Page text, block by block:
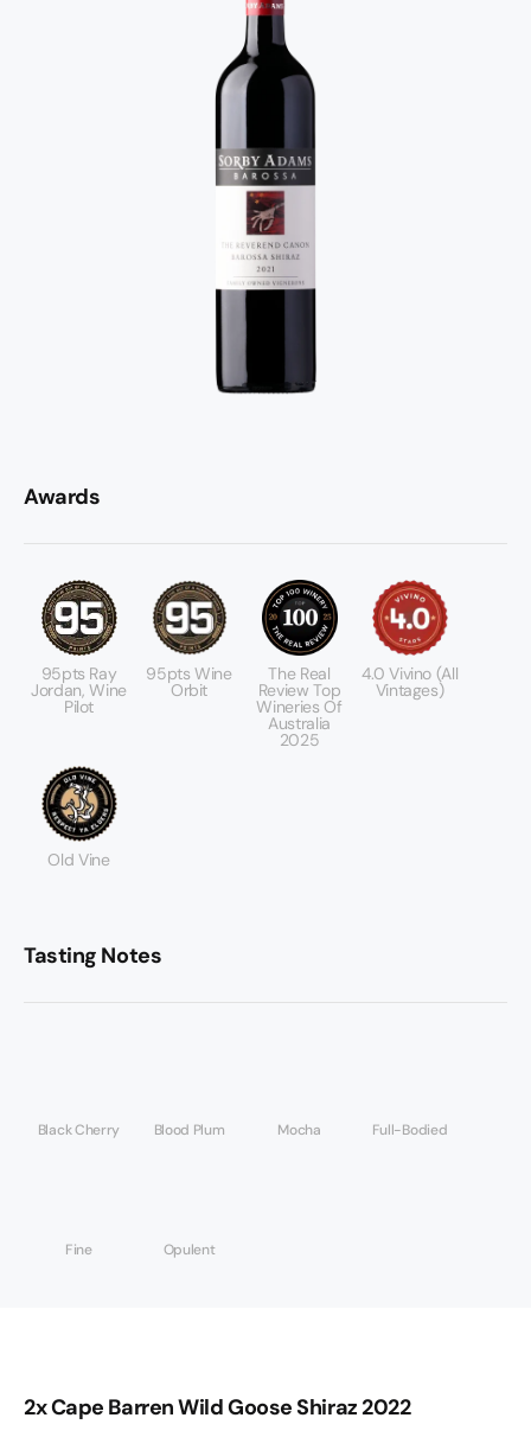
Awards
95pts Ray
Jordan, Wine
Pilot
95pts Wine
Orbit
The Real
Review Top
Wineries Of
Australia
2025
4.0 Vivino (All
Vintages)
Old Vine
Tasting Notes
Black Cherry Blood Plum Mocha Full-Bodied
Fine Opulent
2x Cape Barren Wild Goose Shiraz 2022